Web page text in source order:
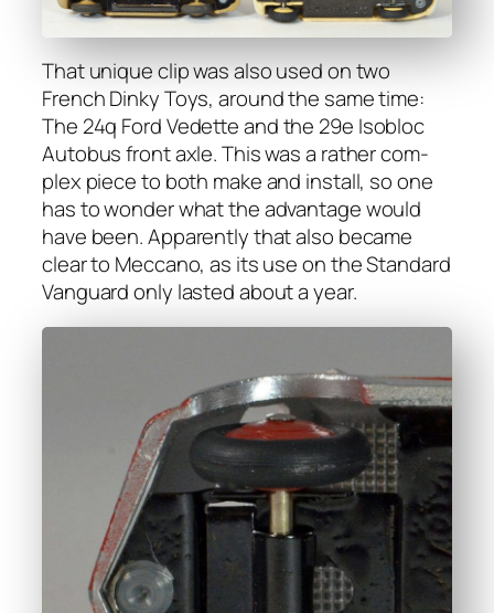
That unique clip was also used on two
French Dinky Toys, around the same time:
The 24q Ford Vedette and the 29e Isobloc
Auto­bus front axle. This was a rather com­
plex piece to both make and install, so one
has to won­der what the advan­tage would
have been. Appar­ent­ly that also became
clear to Mec­ca­no, as its use on the Stan­dard
Van­guard only last­ed about a year.